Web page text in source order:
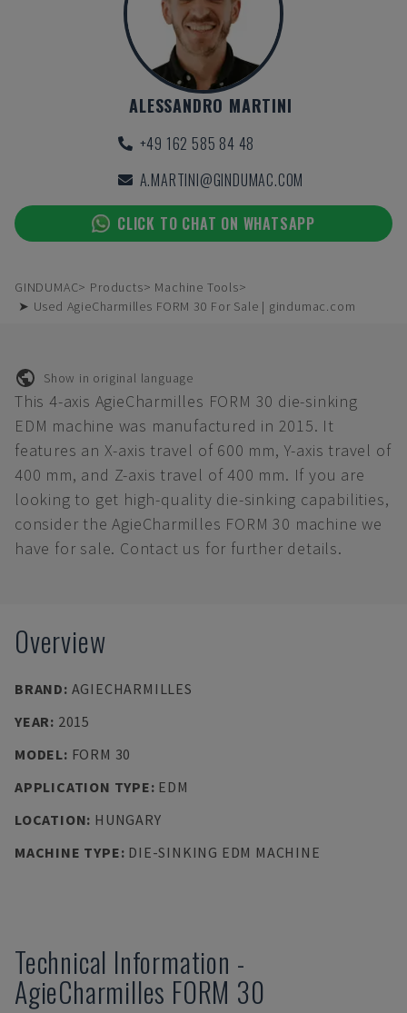
ALESSANDRO MARTINI
+49 162 585 84 48
A.MARTINI@GINDUMAC.COM
CLICK TO CHAT ON WHATSAPP
GINDUMAC Products
Machine Tools
➤ Used AgieCharmilles FORM 30 For Sale | gindumac.com
Show in original language
This 4-axis AgieCharmilles FORM 30 die-sinking
EDM machine was manufactured in 2015. It
features an X-axis travel of 600 mm, Y-axis travel of
400 mm, and Z-axis travel of 400 mm. If you are
looking to get high-quality die-sinking capabilities,
consider the AgieCharmilles FORM 30 machine we
have for sale. Contact us for further details.
Overview
BRAND: AGIECHARMILLES
YEAR: 2015
MODEL: FORM 30
APPLICATION TYPE: EDM
LOCATION: HUNGARY
MACHINE TYPE: DIE-SINKING EDM MACHINE
Technical Information -
AgieCharmilles FORM 30